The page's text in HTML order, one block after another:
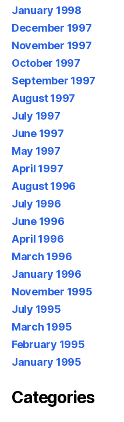
January 1998
December 1997
November 1997
October 1997
September 1997
August 1997
July 1997
June 1997
May 1997
April 1997
August 1996
July 1996
June 1996
April 1996
March 1996
January 1996
November 1995
July 1995
March 1995
February 1995
January 1995
Categories